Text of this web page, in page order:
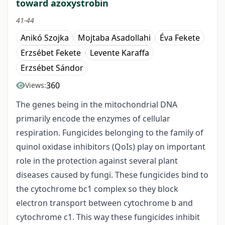
toward azoxystrobin
41-44
Anikó Szojka Mojtaba Asadollahi
Éva Fekete
Erzsébet Fekete
Levente Karaffa
Erzsébet Sándor
Views:360
The genes being in the mitochondrial DNA
primarily encode the enzymes of cellular
respiration. Fungicides belonging to the family of
quinol oxidase inhibitors (QoIs) play on important
role in the protection against several plant
diseases caused by fungi. These fungicides bind to
the cytochrome bc1 complex so they block
electron transport between cytochrome b and
cytochrome c1. This way these fungicides inhibit